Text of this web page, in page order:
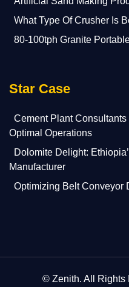
What Type Of Crusher Is
80-100tph Granite
Star Case
Cement Plant
Optimal Operations
Dolomite Delight:
Manufacturer
Optimizing Belt Conveyor
© Zenith. All Rights